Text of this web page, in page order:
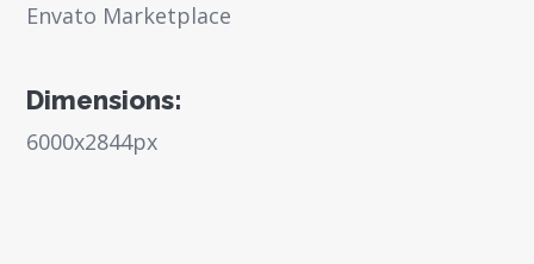
Envato Marketplace
Dimensions:
6000x2844px